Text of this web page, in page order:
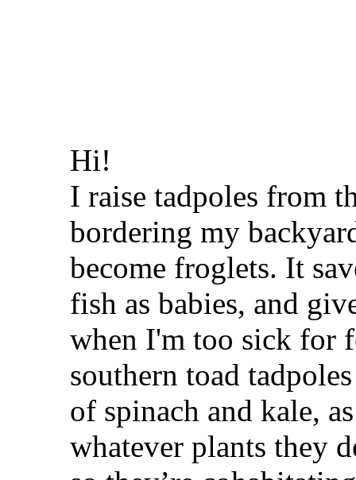
Hi!
I raise tadpoles from
bordering my
become froglets. It
fish as babies, and
when I'm too sick for
southern toad
of spinach and kale,
whatever plants they